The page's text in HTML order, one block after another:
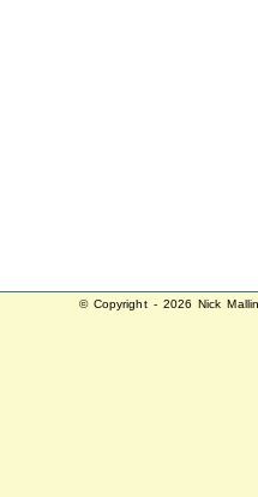
© Copyright - 2026 Nick